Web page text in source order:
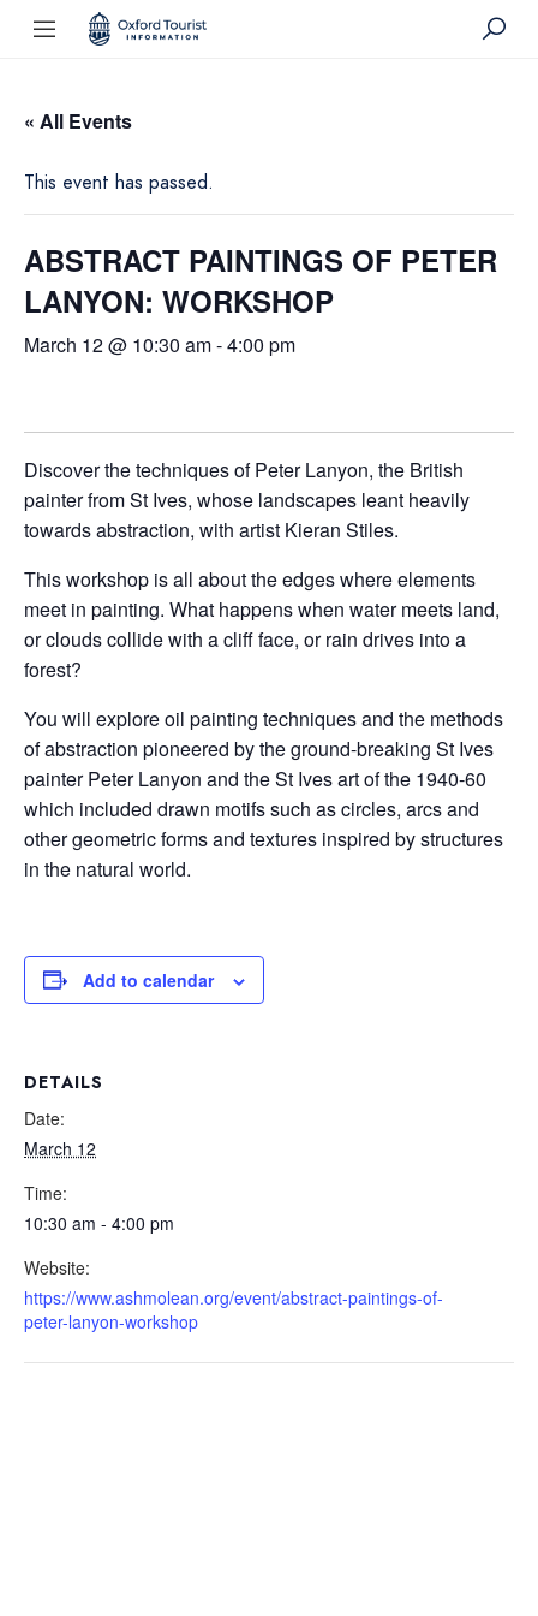
« All Events
This event has passed.
ABSTRACT PAINTINGS OF PETER
LANYON: WORKSHOP
March 12 @ 10:30 am-4:00 pm
Discover the techniques of Peter Lanyon, the British
painter from St Ives, whose landscapes leant heavily
towards abstraction, with artist Kieran Stiles.
This workshop is all about the edges where elements
meet in painting. What happens when water meets land,
or clouds collide with a cliff face, or rain drives into a
forest?
You will explore oil painting techniques and the methods
of abstraction pioneered by the ground-breaking St Ives
painter Peter Lanyon and the St Ives art of the 1940-60
which included drawn motifs such as circles, arcs and
other geometric forms and textures inspired by structures
in the natural world.
Add to calendar
DETAILS
Date:
March 12
Time:
10:30 am - 4:00 pm
Website:
https://www.ashmolean.org/event/abstract-paintings-of-
peter-lanyon-workshop